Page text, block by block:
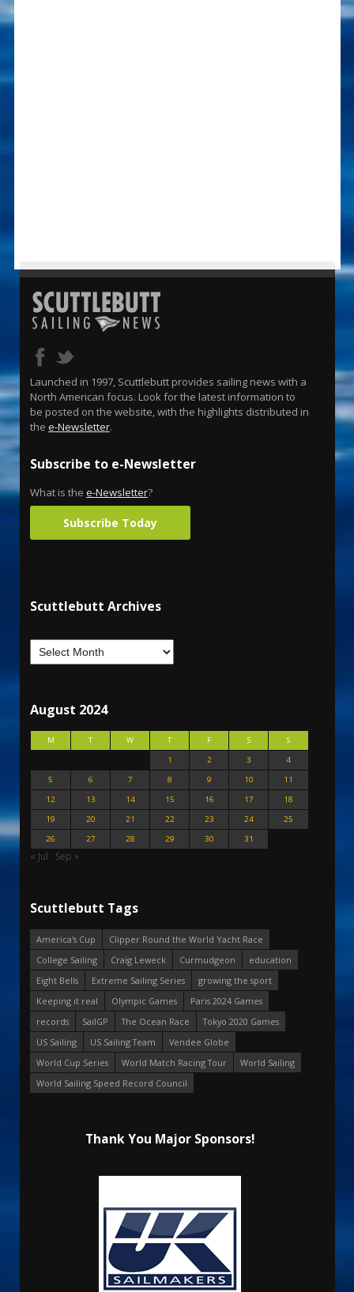
Launched in 1997, Scuttlebutt provides sailing news with a
North American focus. Look for the latest information to
be posted on the website, with the highlights distributed in
the e-Newsletter.
Subscribe to e-Newsletter
What is the e-Newsletter?
Subscribe Today
Scuttlebutt Archives
August 2024
M T W T F S
S
1
2 3
4
5
6 7 8 9 10
11
12
13 14 15 16 17
18
19
20 21 22 23 24
25
26
27 28 29 30 31
« Jul Sep »
Scuttlebutt Tags
America's Cup
Clipper Round the World Yacht Race
College Sailing
Craig Leweck Curmudgeon
education
Eight Bells
Extreme Sailing Series
growing the sport
Keeping it real
Olympic Games
Paris 2024 Games
records
SailGP The Ocean Race
Tokyo 2020 Games
US Sailing
US Sailing Team
Vendee Globe
World Cup Series
World Match Racing Tour
World Sailing
World Sailing Speed Record Council
Thank You Major Sponsors!